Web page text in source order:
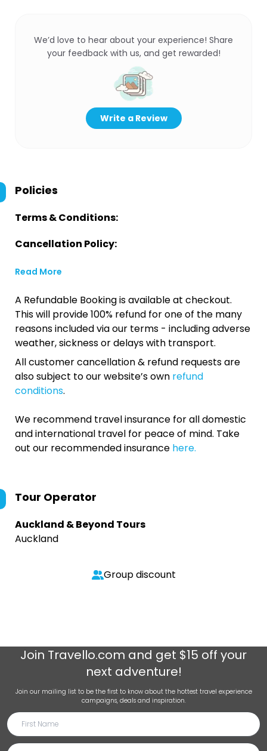
We’d love to hear about your experience! Share
your feedback with us, and get rewarded!
Write a Review
Policies
Terms & Conditions:
Cancellation Policy:
Read More
A Refundable Booking is available at checkout.
This will provide 100% refund for one of the many
reasons included via our terms - including adverse
weather, sickness or delays with transport.
All customer cancellation & refund requests are
also subject to our website’s own refund
conditions.
We recommend travel insurance for all domestic
and international travel for peace of mind. Take
out our recommended insurance here.
Tour Operator
Auckland & Beyond Tours
Auckland
Group discount
Join Travello.com and get $15 off your
next adventure!
Join our mailing list to be the first to know about the hottest travel experience
campaigns, deals and inspiration.